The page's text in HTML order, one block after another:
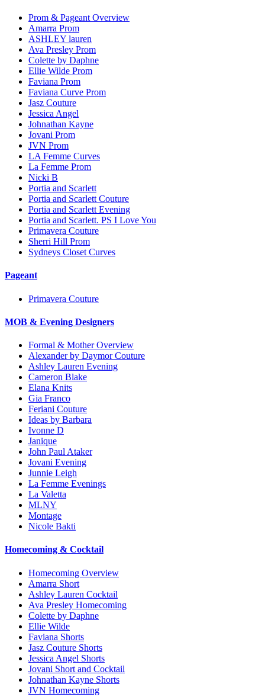
Prom & Pageant Overview
Amarra Prom
ASHLEY lauren
Ava Presley Prom
Colette by Daphne
Ellie Wilde Prom
Faviana Prom
Faviana Curve Prom
Jasz Couture
Jessica Angel
Johnathan Kayne
Jovani Prom
JVN Prom
LA Femme Curves
La Femme Prom
Nicki B
Portia and Scarlett
Portia and Scarlett Couture
Portia and Scarlett Evening
Portia and Scarlett. PS I Love You
Primavera Couture
Sherri Hill Prom
Sydneys Closet Curves
Pageant
Primavera Couture
MOB & Evening Designers
Formal & Mother Overview
Alexander by Daymor Couture
Ashley Lauren Evening
Cameron Blake
Elana Knits
Gia Franco
Feriani Couture
Ideas by Barbara
Ivonne D
Janique
John Paul Ataker
Jovani Evening
Junnie Leigh
La Femme Evenings
La Valetta
MLNY
Montage
Nicole Bakti
Homecoming & Cocktail
Homecoming Overview
Amarra Short
Ashley Lauren Cocktail
Ava Presley Homecoming
Colette by Daphne
Ellie Wilde
Faviana Shorts
Jasz Couture Shorts
Jessica Angel Shorts
Jovani Short and Cocktail
Johnathan Kayne Shorts
JVN Homecoming